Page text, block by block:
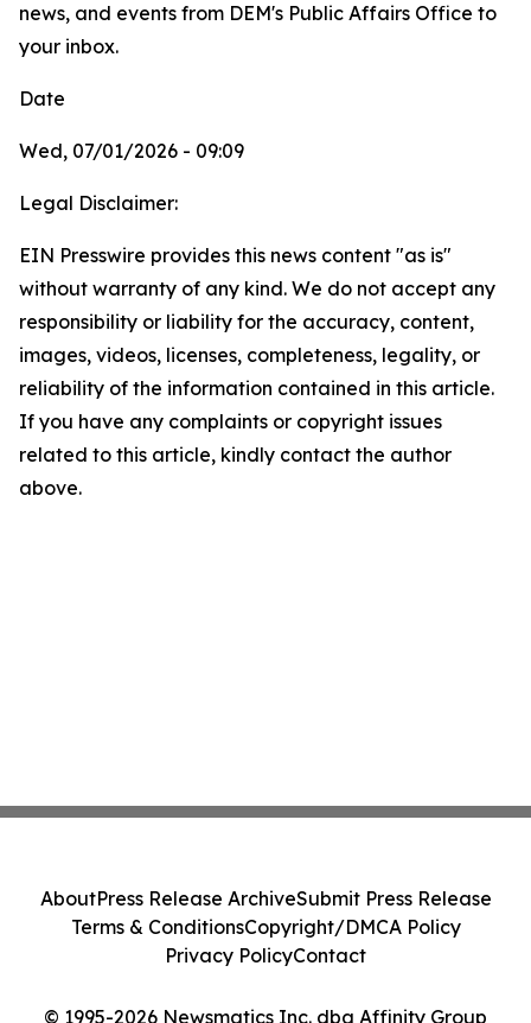
news, and events from DEM's Public Affairs Office to
your inbox.
Date
Wed, 07/01/2026 - 09:09
Legal Disclaimer:
EIN Presswire provides this news content "as is"
without warranty of any kind. We do not accept any
responsibility or liability for the accuracy, content,
images, videos, licenses, completeness, legality, or
reliability of the information contained in this article.
If you have any complaints or copyright issues
related to this article, kindly contact the author
above.
© 1995-2026 Newsmatics Inc. dba Affinity Group
AboutPress Release ArchiveSubmit Press Release
Terms & ConditionsCopyright/DMCA Policy
Privacy PolicyContact